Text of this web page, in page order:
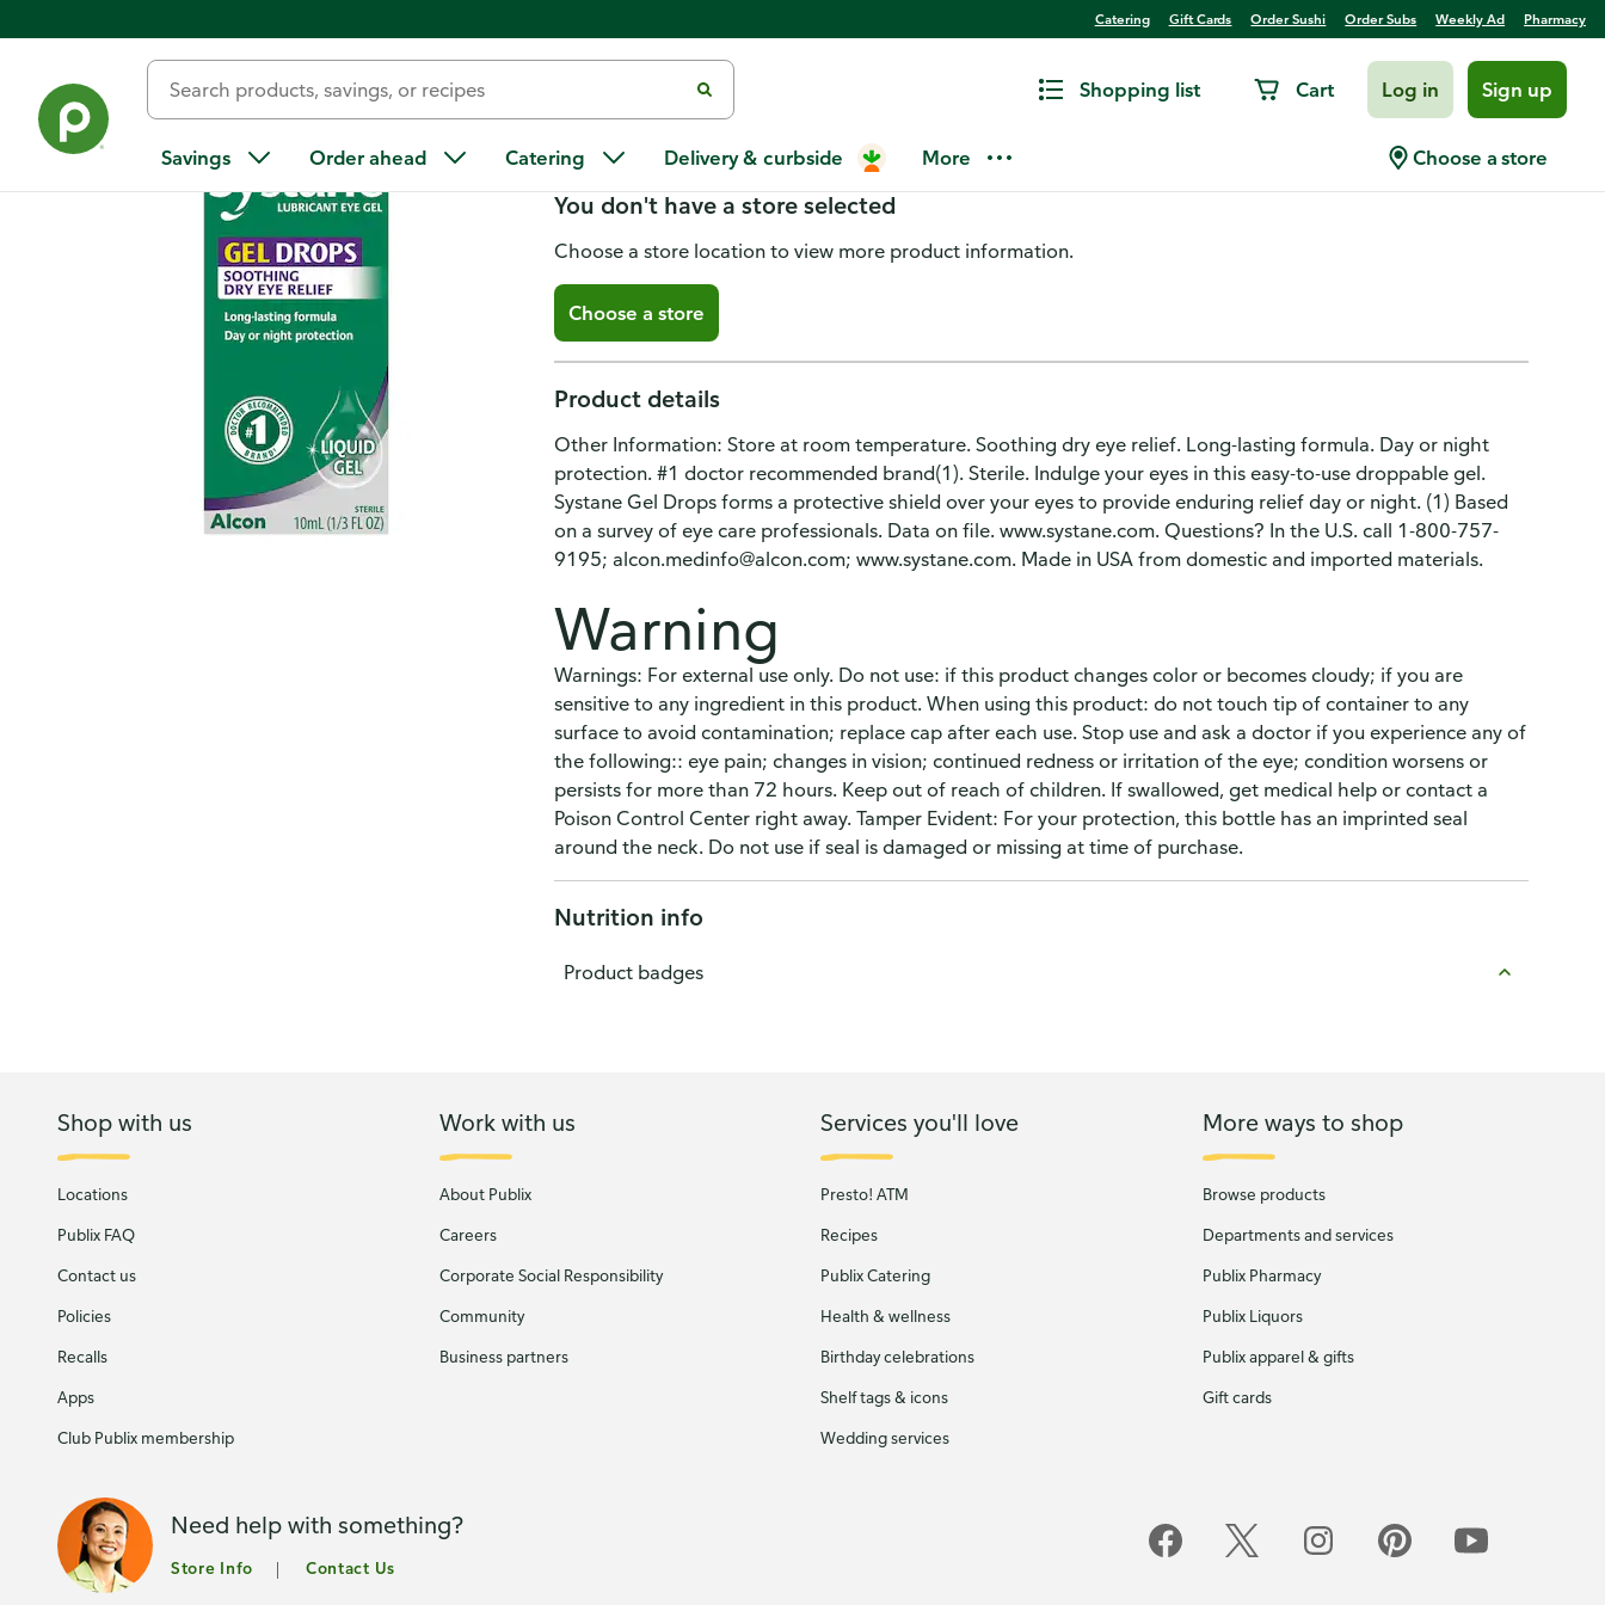
Catering Gift Cards Order Sushi Order Subs Weekly Ad Pharmacy
Shopping list Cart Log in Sign up
Savings Order ahead Catering Delivery & curbside More Choose a store
Systane Gel Drops Lubricant Eye Gel
You don't have a store selected
Choose a store location to view more product information.
Choose a store
Product details
Other Information: Store at room temperature. Soothing dry eye relief. Long-lasting formula. Day or night
protection. #1 doctor recommended brand(1). Sterile. Indulge your eyes in this easy-to-use droppable gel.
Systane Gel Drops forms a protective shield over your eyes to provide enduring relief day or night. (1) Based
on a survey of eye care professionals. Data on file. www.systane.com. Questions? In the U.S. call 1-800-757-
9195; alcon.medinfo@alcon.com; www.systane.com. Made in USA from domestic and imported materials.
Warning
Warnings: For external use only. Do not use: if this product changes color or becomes cloudy; if you are
sensitive to any ingredient in this product. When using this product: do not touch tip of container to any
surface to avoid contamination; replace cap after each use. Stop use and ask a doctor if you experience any of
the following:: eye pain; changes in vision; continued redness or irritation of the eye; condition worsens or
persists for more than 72 hours. Keep out of reach of children. If swallowed, get medical help or contact a
Poison Control Center right away. Tamper Evident: For your protection, this bottle has an imprinted seal
around the neck. Do not use if seal is damaged or missing at time of purchase.
Nutrition info
Product badges
Shop with us
Locations
Publix FAQ
Contact us
Policies
Recalls
Apps
Club Publix membership
Work with us
About Publix
Careers
Corporate Social Responsibility
Community
Business partners
Services you'll love
Presto! ATM
Recipes
Publix Catering
Health & wellness
Birthday celebrations
Shelf tags & icons
Wedding services
More ways to shop
Browse products
Departments and services
Publix Pharmacy
Publix Liquors
Publix apparel & gifts
Gift cards
Need help with something?
Store Info Contact Us